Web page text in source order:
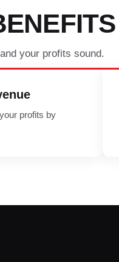
your profits sound.
profits by